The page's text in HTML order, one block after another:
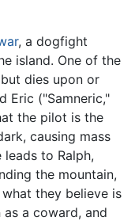
, a dogfight
island. One of the
dies upon or
Eric ("Samneric,"
the pilot is the
causing mass
to Ralph,
the mountain,
they believe is
as a coward, and